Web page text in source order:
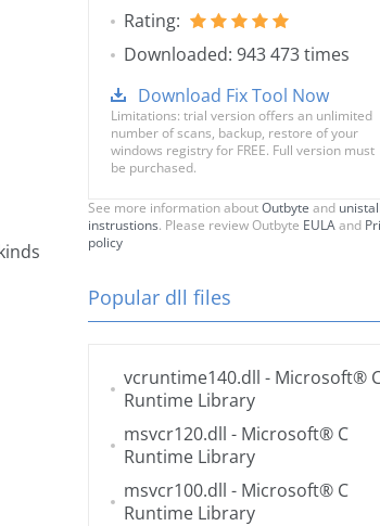
Rating:
Downloaded: 943 473 times
Download Fix Tool Now
Limitations: trial version offers an unlimited
number of scans, backup, restore of your
windows registry for FREE. Full version must
be purchased.
See more information aboutOutbyte and unistall
instrustions. Please review Outbyte EULAand
policy
Popular dll files
vcruntime140.dll - Microsoft®
Runtime Library
msvcr120.dll - Microsoft® C
Runtime Library
msvcr100.dll - Microsoft® C
Runtime Library